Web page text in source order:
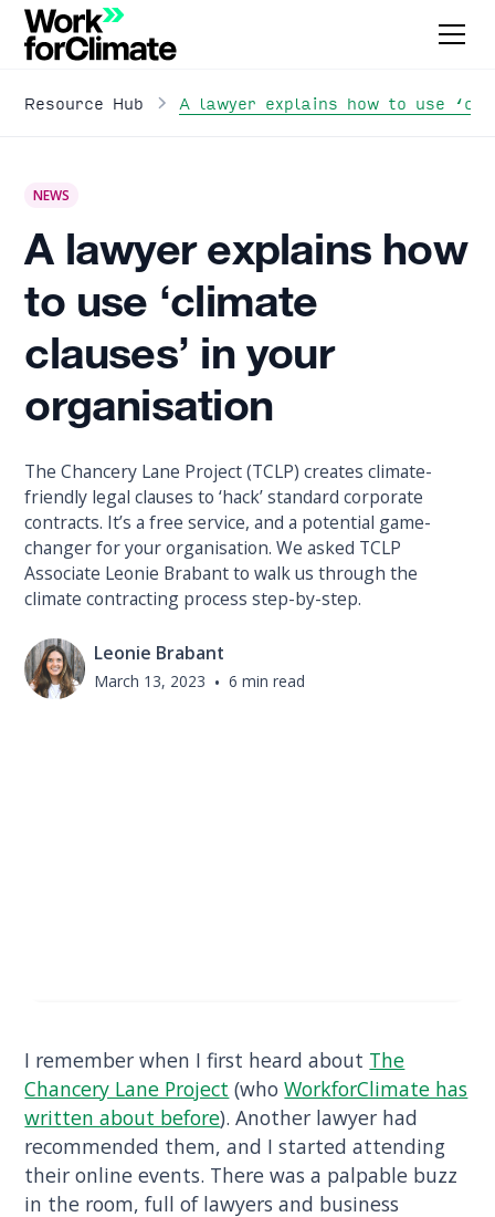
Resource Hub A lawyer explains how to use
NEWS
A lawyer explains how
to use ‘climate
clauses’ in your
organisation
The Chancery Lane Project (TCLP) creates climate-
friendly legal clauses to ‘hack’ standard corporate
contracts. It’s a free service, and a potential game-
changer for your organisation. We asked TCLP
Associate Leonie Brabant to walk us through the
climate contracting process step-by-step.
Leonie Brabant
March 13, 2023 • 6 min read
I remember when I first heard about The
Chancery Lane Project (whoWorkforClimate has
written about before). Another lawyer had
recommended them, and I started attending
their online events. There was a palpable buzz
in the room, full of lawyers and business